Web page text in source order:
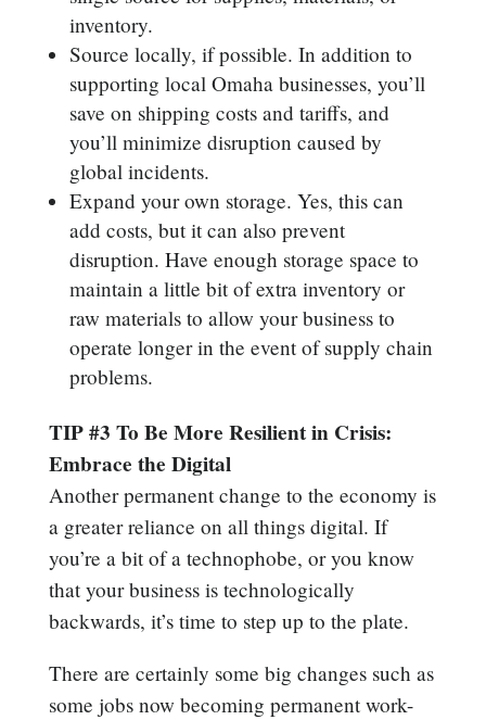
inventory.
Source locally, if possible. In addition to
supporting local Omaha businesses, you’ll
save on shipping costs and tariffs, and
you’ll minimize disruption caused by
global incidents.
Expand your own storage. Yes, this can
add costs, but it can also prevent
disruption. Have enough storage space to
maintain a little bit of extra inventory or
raw materials to allow your business to
operate longer in the event of supply chain
problems.
TIP #3 To Be More Resilient in Crisis:
Embrace the Digital
Another permanent change to the economy is
a greater reliance on all things digital. If
you’re a bit of a technophobe, or you know
that your business is technologically
backwards, it’s time to step up to the plate.
There are certainly some big changes such as
some jobs now becoming permanent work-